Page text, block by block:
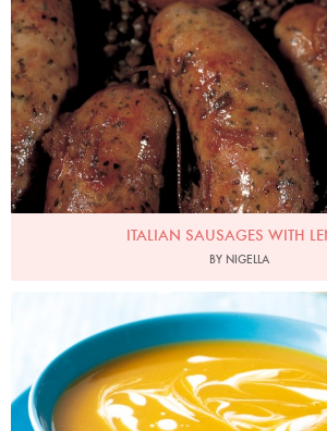
ITALIAN SAUSAGES WITH
BY NIGELLA
Photo by Lis Parsons